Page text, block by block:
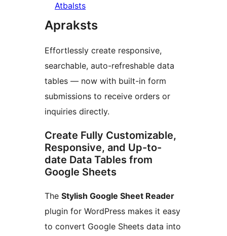
Atbalsts
Apraksts
Effortlessly create responsive,
searchable, auto-refreshable data
tables — now with built-in form
submissions to receive orders or
inquiries directly.
Create Fully Customizable,
Responsive, and Up-to-
date Data Tables from
Google Sheets
The Stylish Google Sheet Reader
plugin for WordPress makes it easy
to convert Google Sheets data into